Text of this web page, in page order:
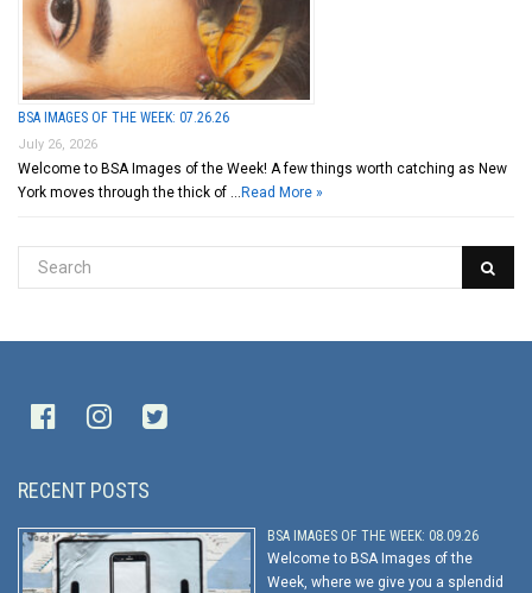
BSA IMAGES OF THE WEEK: 07.26.26
July 26, 2026
Welcome to BSA Images of the Week! A few things worth catching as New
York moves through the thick of … Read More »
RECENT POSTS
BSA IMAGES OF THE WEEK: 08.09.26
Welcome to BSA Images of the
Week, where we give you a splendid